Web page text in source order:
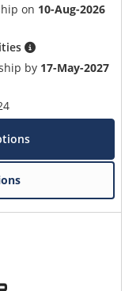
on 10-Aug-2026
by 17-May-2027